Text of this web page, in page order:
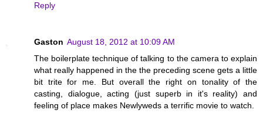
Reply
Gaston August 18, 2012 at 10:09 AM
The boilerplate technique of talking to the camera to explain
what really happened in the the preceding scene gets a little
bit trite for me. But overall the right on tonality of the
casting, dialogue, acting (just superb in it's reality) and
feeling of place makes Newlyweds a terrific movie to watch.